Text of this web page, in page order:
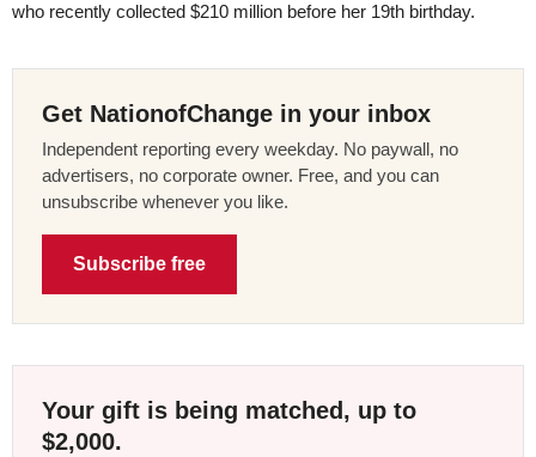
who recently collected $210 million before her 19th birthday.
Get NationofChange in your inbox
Independent reporting every weekday. No paywall, no
advertisers, no corporate owner. Free, and you can
unsubscribe whenever you like.
Subscribe free
Your gift is being matched, up to
$2,000.